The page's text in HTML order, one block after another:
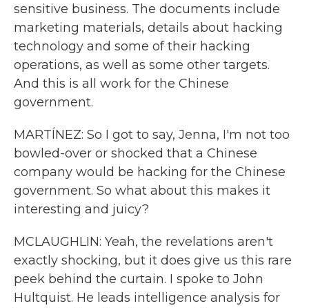
sensitive business. The documents include
marketing materials, details about hacking
technology and some of their hacking
operations, as well as some other targets.
And this is all work for the Chinese
government.
MARTÍNEZ: So I got to say, Jenna, I'm not too
bowled-over or shocked that a Chinese
company would be hacking for the Chinese
government. So what about this makes it
interesting and juicy?
MCLAUGHLIN: Yeah, the revelations aren't
exactly shocking, but it does give us this rare
peek behind the curtain. I spoke to John
Hultquist. He leads intelligence analysis for